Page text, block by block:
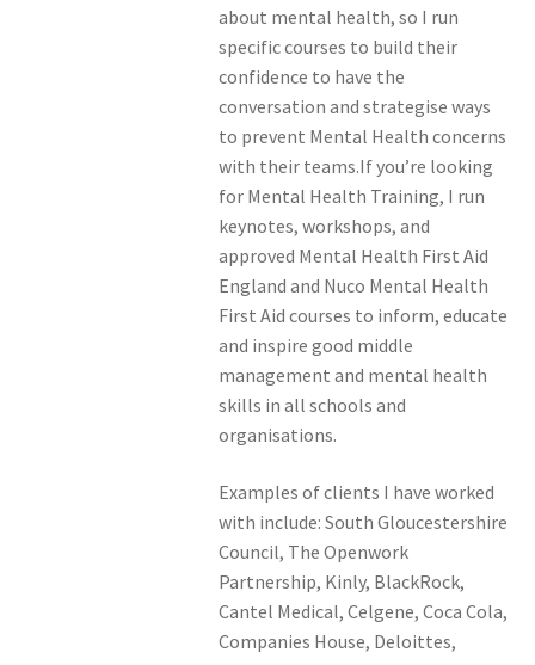
about mental health, so I run
specific courses to build their
confidence to have the
conversation and strategise ways
to prevent Mental Health concerns
with their teams.If you’re looking
for Mental Health Training, I run
keynotes, workshops, and
approved Mental Health First Aid
England and Nuco Mental Health
First Aid courses to inform, educate
and inspire good middle
management and mental health
skills in all schools and
organisations.
Examples of clients I have worked
with include: South Gloucestershire
Council, The Openwork
Partnership, Kinly, BlackRock,
Cantel Medical, Celgene, Coca Cola,
Companies House, Deloittes,